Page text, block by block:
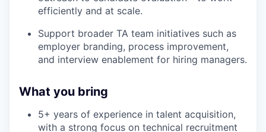
WHY INSIGHT?
efficiently and at scale.
Support broader TA team initiatives such as
employer branding, process improvement,
and interview enablement for hiring managers.
What you bring
5+ years of experience in talent acquisition,
with a strong focus on technical recruitment